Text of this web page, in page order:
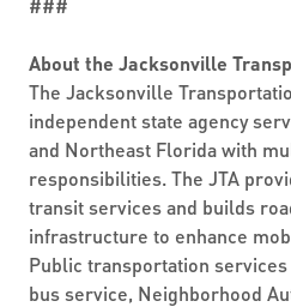
###
About the Jacksonville
The Jacksonville
independent state agency
and Northeast Florida with
responsibilities. The JTA
transit services and builds
infrastructure to enhance
Public transportation
bus service, Neighborhood